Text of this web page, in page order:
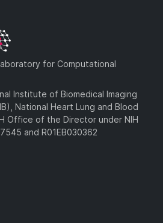
for Computational
Institute of Biomedical Imaging
National Heart Lung and Blood
Office of the Director under NIH
and R01EB030362